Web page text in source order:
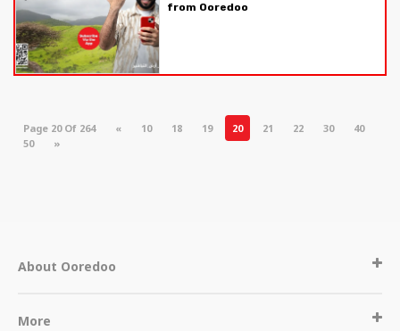
from Ooredoo
Page 20 Of 264 « 10 18 19 20 21 22 30
40
50
»
About Ooredoo
More